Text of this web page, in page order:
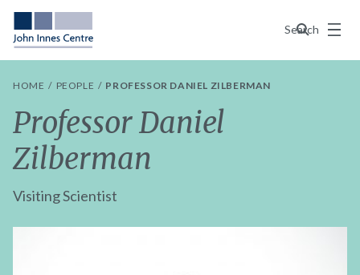
Search
Menu
HOME PEOPLE PROFESSOR DANIEL ZILBERMAN
Professor Daniel
Zilberman
Visiting Scientist